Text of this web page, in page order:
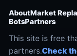
AboutMarket
BotsPartners
This site is free
partners.Check